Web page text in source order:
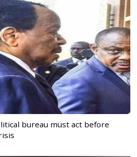
bureau must act before